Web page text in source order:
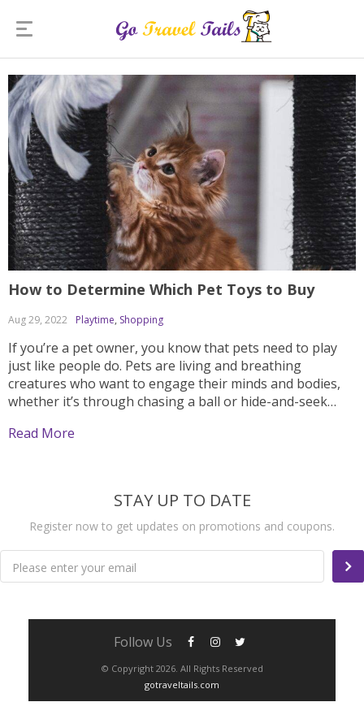
How to Determine Which Pet Toys to Buy
Aug 29, 2022 Playtime, Shopping
If you’re a pet owner, you know that pets need to play
just like people do. Pets are living and breathing
creatures who want to engage their minds and bodies,
whether it’s through chasing a ball or hide-and-seek
Read More
STAY UP TO DATE
Register now to get updates on promotions and coupons.
Please enter your email
© Copyright 2026. All Rights Reserved
gotraveltails.com
Follow Us